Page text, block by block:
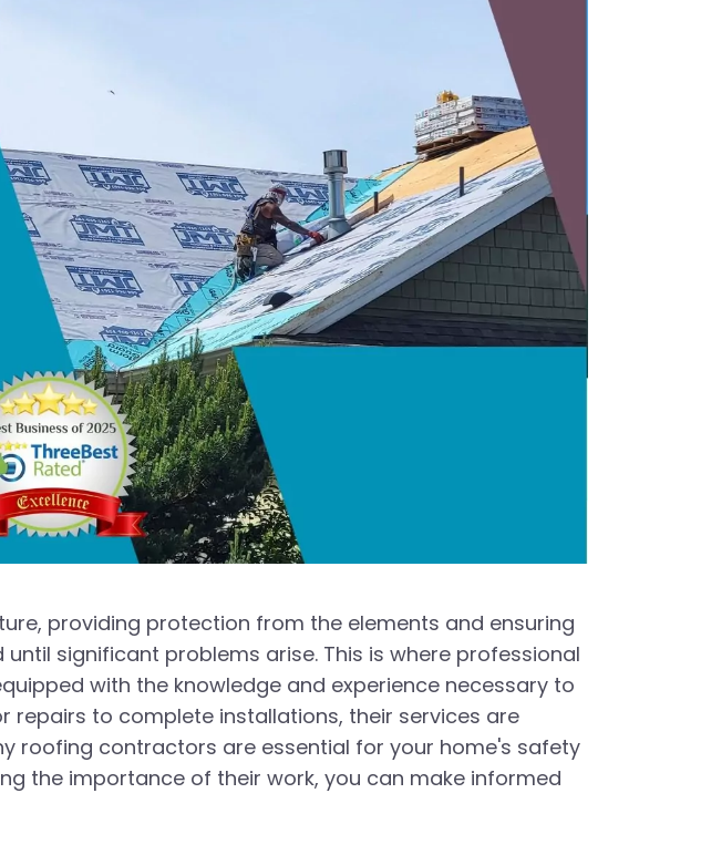
providing protection from the elements and ensuring
significant problems arise. This is where professional
with the knowledge and experience necessary to
repairs to complete installations, their services are
roofing contractors are essential for your home's safety
the importance of their work, you can make informed